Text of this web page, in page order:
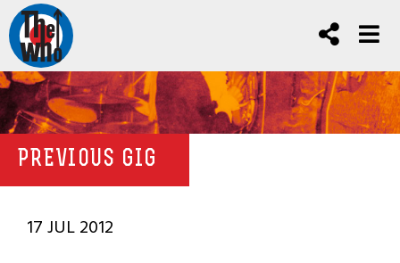
PREVIOUS GIG
17 JUL 2012